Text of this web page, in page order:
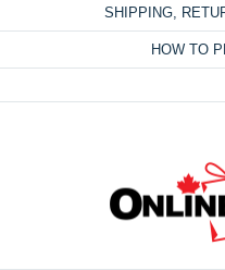
SHIPPING,
HOW TO